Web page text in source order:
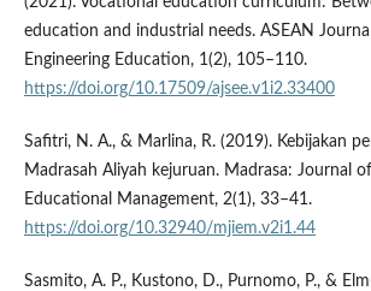
education and industrial needs. ASEAN
Engineering Education, 1(2), 105–110.
https://doi.org/10.17509/ajsee.v1i2.33400
Safitri, N. A., & Marlina, R. (2019). Kebijakan
Madrasah Aliyah kejuruan. Madrasa: Journal
Educational Management, 2(1), 33–41.
https://doi.org/10.32940/mjiem.v2i1.44
Sasmito, A. P., Kustono, D., Purnomo, P., &